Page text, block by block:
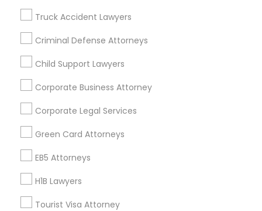
Truck Accident Lawyers
Criminal Defense Attorneys
Child Support Lawyers
Corporate Business Attorney
Corporate Legal Services
Green Card Attorneys
EB5 Attorneys
H1B Lawyers
Tourist Visa Attorney
Badge
Find and Post Ads
Get IT Training
Find Events & Tickets
Corporate
+1-512-788-5300